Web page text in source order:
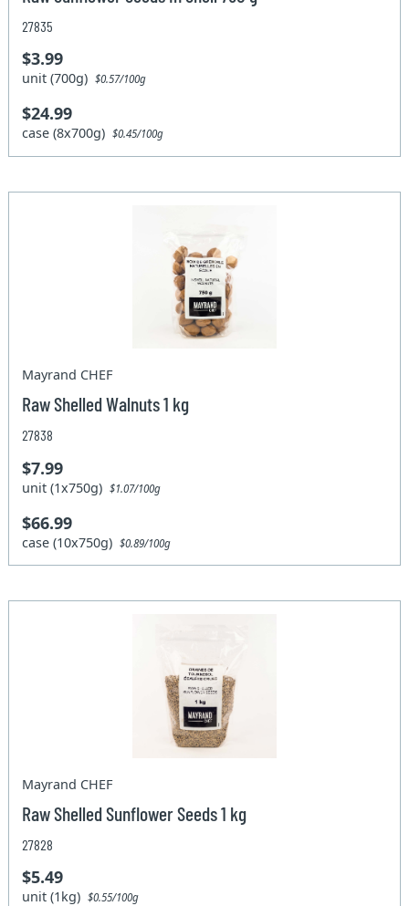
27835
$3.99
unit (700g)$0.57/100g
$24.99
case (8x700g)$0.45/100g
Mayrand CHEF
Raw Shelled Walnuts 1 kg
27838
$7.99
unit (1x750g)$1.07/100g
$66.99
case (10x750g)$0.89/100g
Mayrand CHEF
Raw Shelled Sunflower Seeds 1 kg
27828
$5.49
unit (1kg)$0.55/100g